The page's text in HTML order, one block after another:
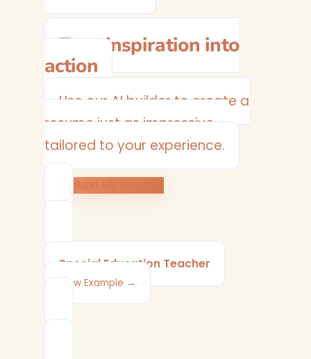
Turn inspiration into
action
Use our AI builder to create a
resume just as impressive —
tailored to your experience.
Build My Resume
Special Education Teacher
View Example →